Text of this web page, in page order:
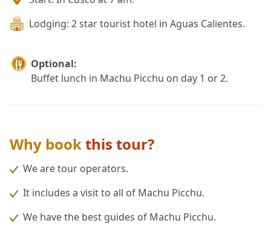
Lodging: 2 star tourist hotel in Aguas Calientes.
Optional:
Buffet lunch in Machu Picchu on day 1 or 2.
Why bookthis tour?
We are tour operators.
It includes a visit to all of Machu Picchu.
We have the best guides of Machu Picchu.